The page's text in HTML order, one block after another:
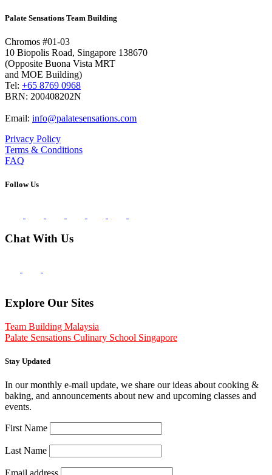
Palate Sensations Team Building
Chromos #01-03
10 Biopolis Road, Singapore 138670
(Opposite Buona Vista MRT
and MOE Building)
Tel: +65 8769 0968
BRN: 200408202N
Email: info@palatesensations.com
Privacy Policy
Terms & Conditions
FAQ
Follow Us
Chat With Us
Explore Our Sites
Team Building Malaysia
Palate Sensations Culinary School Singapore
Stay Updated
In our monthly e-mail update, we share our ideas about cooking &
baking, and announcements about new and upcoming classes and
events.
First Name
Last Name